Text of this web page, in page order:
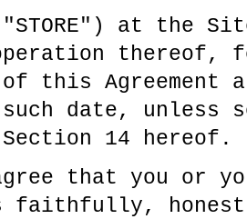
at the
thereof,
this Agreement
date, unless
14 hereof.
that you or
faithfully,